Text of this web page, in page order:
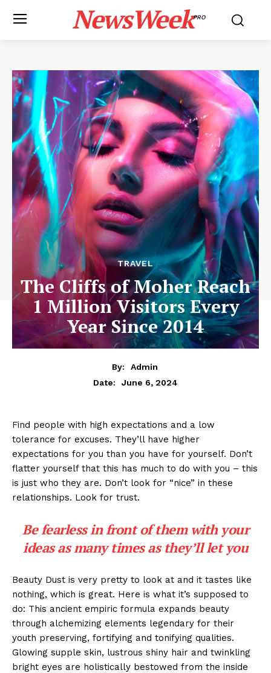
NewsWeekPRO
TRAVEL
The Cliffs of Moher Reach
1 Million Visitors Every
Year Since 2014
By:
Admin
Date:
June 6, 2024
Find people with high expectations and a low
tolerance for excuses. They’ll have higher
expectations for you than you have for yourself. Don’t
flatter yourself that this has much to do with you – this
is just who they are. Don’t look for “nice” in these
relationships. Look for trust.
Be fearless in front of them with your
ideas as many times as they’ll let you
Beauty Dust is very pretty to look at and it tastes like
nothing, which is great. Here is what it’s supposed to
do: This ancient empiric formula expands beauty
through alchemizing elements legendary for their
youth preserving, fortifying and tonifying qualities.
Glowing supple skin, lustrous shiny hair and twinkling
bright eyes are holistically bestowed from the inside